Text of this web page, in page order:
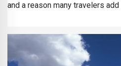
and a reason many travelers